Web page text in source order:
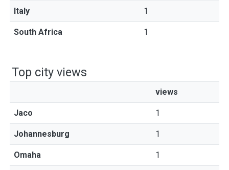
Italy 1
South Africa 1
Top city views
views
Jaco 1
Johannesburg 1
Omaha 1